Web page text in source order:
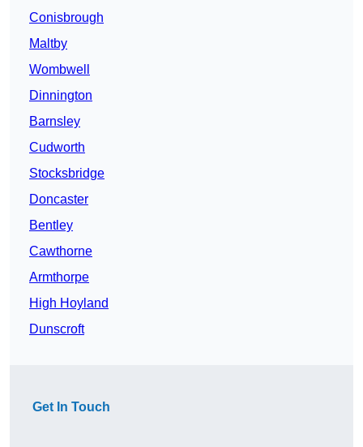
Conisbrough
Maltby
Wombwell
Dinnington
Barnsley
Cudworth
Stocksbridge
Doncaster
Bentley
Cawthorne
Armthorpe
High Hoyland
Dunscroft
Get In Touch